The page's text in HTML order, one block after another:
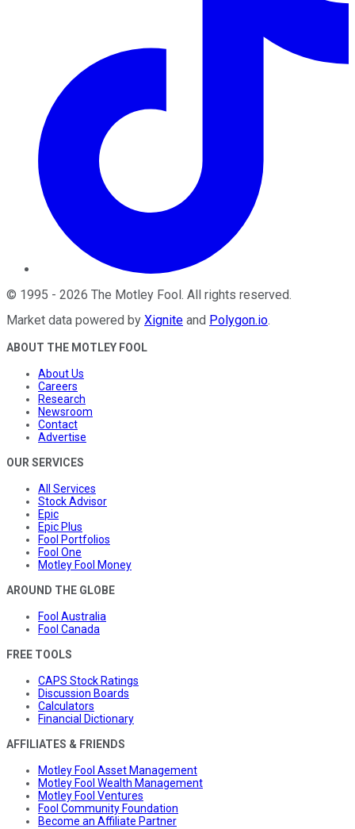
© 1995 - 2026 The Motley Fool . All rights reserved.
Market data powered by Xignite and Polygon.io.
ABOUT THE MOTLEY FOOL
About Us
Careers
Research
Newsroom
Contact
Advertise
OUR SERVICES
All Services
Stock Advisor
Epic
Epic Plus
Fool Portfolios
Fool One
Motley Fool Money
AROUND THE GLOBE
Fool Australia
Fool Canada
FREE TOOLS
CAPS Stock Ratings
Discussion Boards
Calculators
Financial Dictionary
AFFILIATES & FRIENDS
Motley Fool Asset Management
Motley Fool Wealth Management
Motley Fool Ventures
Fool Community Foundation
Become an Affiliate Partner